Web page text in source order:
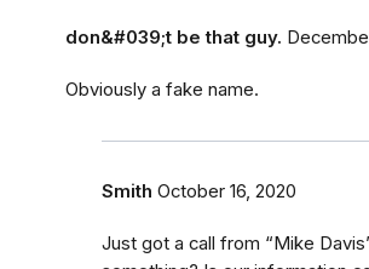
don&#039;t be that guy.
Obviously a fake name.
Smith October 16, 2020
Just got a call from “Mike